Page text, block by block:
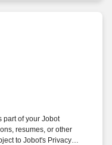
part of your Jobot
resumes, or other
to Jobot's Privacy